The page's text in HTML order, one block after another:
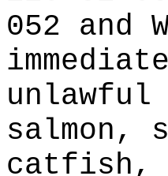
052 and
salmon,
catfish,